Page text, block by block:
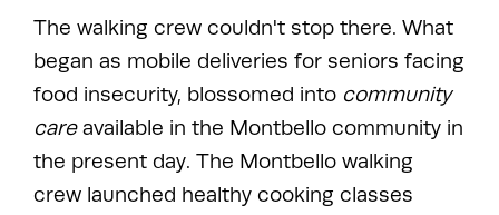
The walking crew couldn't stop there. What
began as mobile deliveries for seniors facing
food insecurity, blossomed into community
careavailable in the Montbello community in
the present day. The Montbello walking
crew launched healthy cooking classes